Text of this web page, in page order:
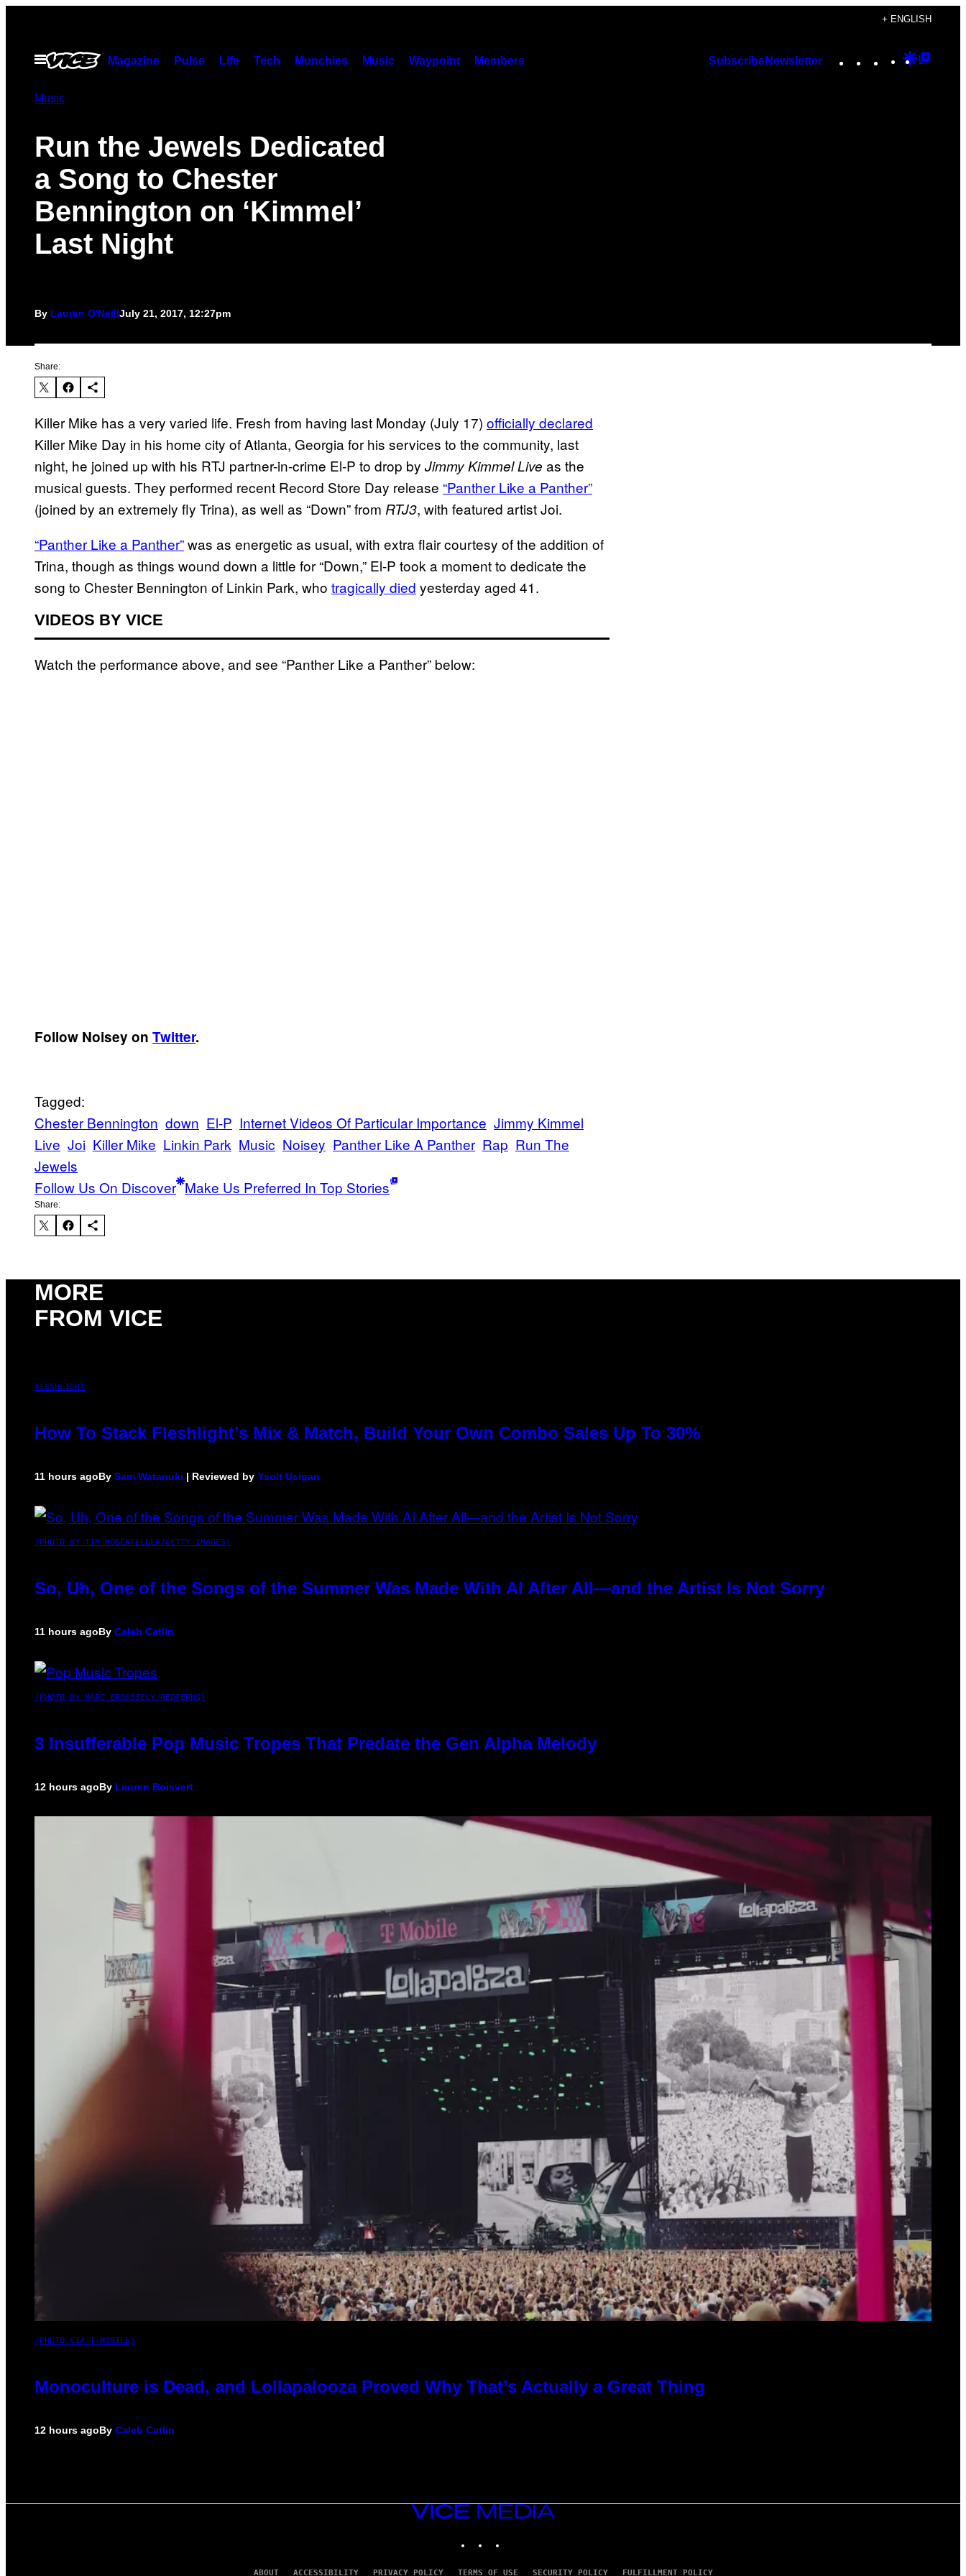
content
+ ENGLISH
Open
Menu
Magazine Pulse Life Tech Munchies Music Waypoint Members SubscribeNewsletter Instagram
TikTok
YouTube
Google
Music
Run the Jewels Dedicated
a Song to Chester
Bennington on ‘Kimmel’
Last Night
By Lauren O'NeillJuly 21, 2017, 12:27pm
Share:
Killer Mike has a very varied life. Fresh from having last Monday (July 17) officially declared
Killer Mike Day in his home city of Atlanta, Georgia for his services to the community, last
night, he joined up with his RTJ partner-in-crime El-P to drop by Jimmy Kimmel Live as the
musical guests. They performed recent Record Store Day release “Panther Like a Panther”
(joined by an extremely fly Trina), as well as “Down” from RTJ3, with featured artist Joi.
“Panther Like a Panther”was as energetic as usual, with extra flair courtesy of the addition of
Trina, though as things wound down a little for “Down,” El-P took a moment to dedicate the
song to Chester Bennington of Linkin Park, who tragically died yesterday aged 41.
VIDEOS BY VICE
Watch the performance above, and see “Panther Like a Panther” below:
Follow Noisey on Twitter.
Tagged:
Chester Bennington down El-P Internet Videos Of Particular Importance Jimmy Kimmel
Live Joi Killer Mike Linkin Park Music Noisey Panther Like A Panther Rap Run The
Jewels
Follow Us On Discover Make Us Preferred In Top Stories
Share:
MORE
FROM VICE
FLESHLIGHT
How To Stack Fleshlight’s Mix & Match, Build Your Own Combo Sales Up To 30%
11 hours agoBy Sam Watanuki | Reviewed by Ysolt Usigan
(PHOTO BY TIM MOSENFELDER/GETTY IMAGES)
So, Uh, One of the Songs of the Summer Was Made With AI After All—and the Artist Is Not Sorry
11 hours agoBy Caleb Catlin
(PHOTO BY MARC BROUSSELY/REDFERNS)
3 Insufferable Pop Music Tropes That Predate the Gen Alpha Melody
12 hours agoBy Lauren Boisvert
(PHOTO VIA T-MOBILE)
Monoculture is Dead, and Lollapalooza Proved Why That’s Actually a Great Thing
12 hours agoBy Caleb Catlin
VICE
MEDIA
ABOUT ACCESSIBILITY PRIVACY POLICY TERMS OF USE SECURITY POLICY FULFILLMENT POLICY